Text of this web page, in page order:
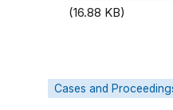
(16.88 KB)
Cases and